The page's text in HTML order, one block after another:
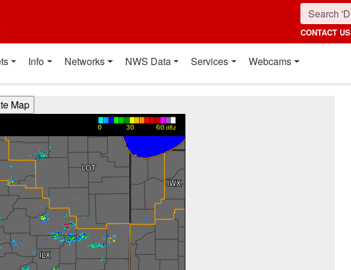
CONTACT US
Info Networks NWS Data Services Webcams